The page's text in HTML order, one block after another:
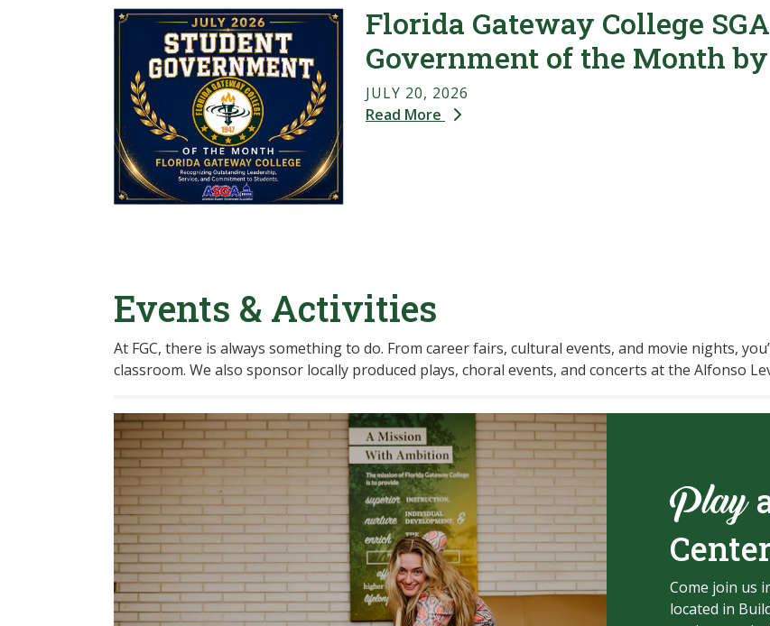
Florida Gateway College
Government of the Month by
JULY 20, 2026
Read More
Events & Activities
At FGC, there is always something to do. From career fairs, cultural events, and movie nights,
classroom. We also sponsor locally produced plays, choral events, and concerts at the Alfonso
Play
Come join us
located in